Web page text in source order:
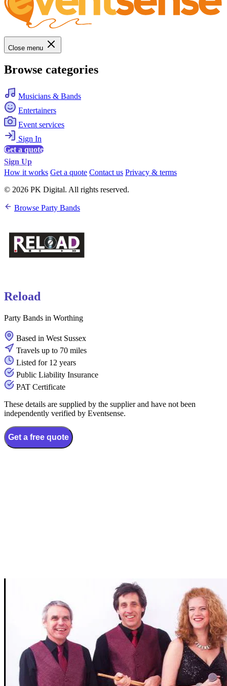
Close menu
Browse categories
Musicians & Bands
Entertainers
Event services
Sign In
Get a quote
Sign Up
How it works Get a quote Contact us Privacy & terms
© 2026 PK Digital. All rights reserved.
Browse Party Bands
Reload
Party Bands in Worthing
Based in West Sussex
Travels up to 70 miles
Listed for 12 years
Public Liability Insurance
PAT Certificate
These details are supplied by the supplier and have not been
independently verified by Eventsense.
Get a free quote